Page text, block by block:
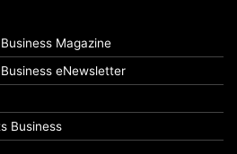
Magazine
eNewsletter
Business